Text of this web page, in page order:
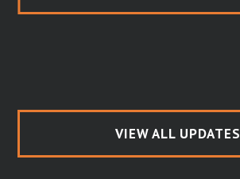
VIEW ALL UPDATES